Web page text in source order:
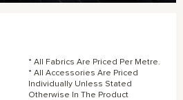
* All Fabrics Are Priced Per Metre.
* All Accessories Are Priced
Individually Unless Stated
Otherwise In The Product